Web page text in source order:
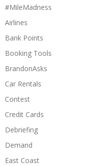
#MileMadness
Airlines
Bank Points
Booking Tools
BrandonAsks
Car Rentals
Contest
Credit Cards
Debriefing
Demand
East Coast